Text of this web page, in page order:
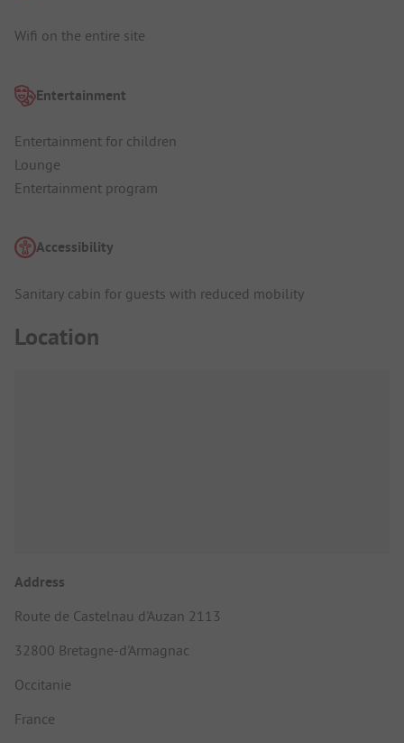
Wifi on the entire site
Entertainment
Entertainment for children
Lounge
Entertainment program
Accessibility
Sanitary cabin for guests with reduced mobility
Location
Address
Route de Castelnau d'Auzan 2113
32800 Bretagne-d'Armagnac
Occitanie
France